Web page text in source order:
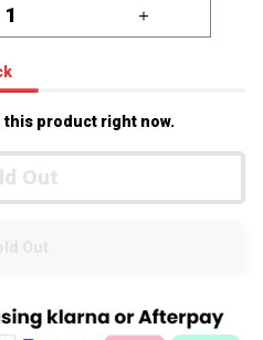
this product right now.
Out